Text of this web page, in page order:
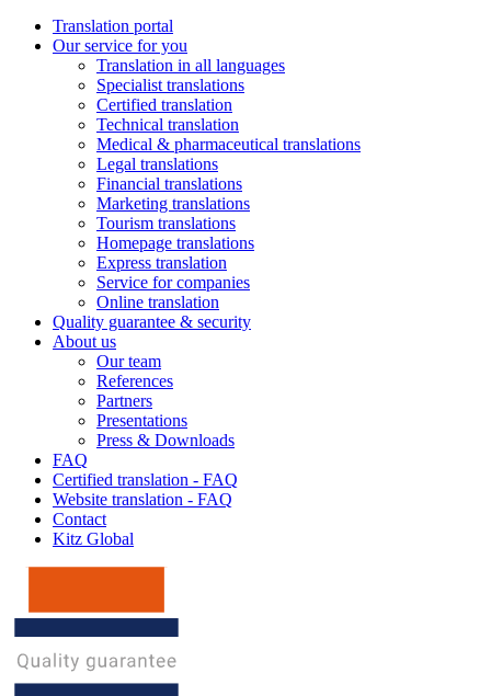
Translation portal
Our service for you
Translation in all languages
Specialist translations
Certified translation
Technical translation
Medical & pharmaceutical translations
Legal translations
Financial translations
Marketing translations
Tourism translations
Homepage translations
Express translation
Service for companies
Online translation
Quality guarantee & security
About us
Our team
References
Partners
Presentations
Press & Downloads
FAQ
Certified translation - FAQ
Website translation - FAQ
Contact
Kitz Global